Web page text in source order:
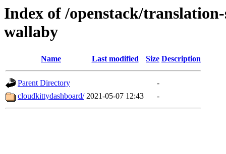
Index of /openstack/
wallaby
Name Last modified Size Description
Parent Directory
-
cloudkittydashboard/ 2021-05-07 12:43 -